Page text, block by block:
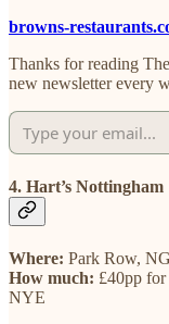
browns-
Thanks for reading
new newsletter every
4. Hart’s Nottingham
Where: Park Row,
How much: £40pp for
NYE